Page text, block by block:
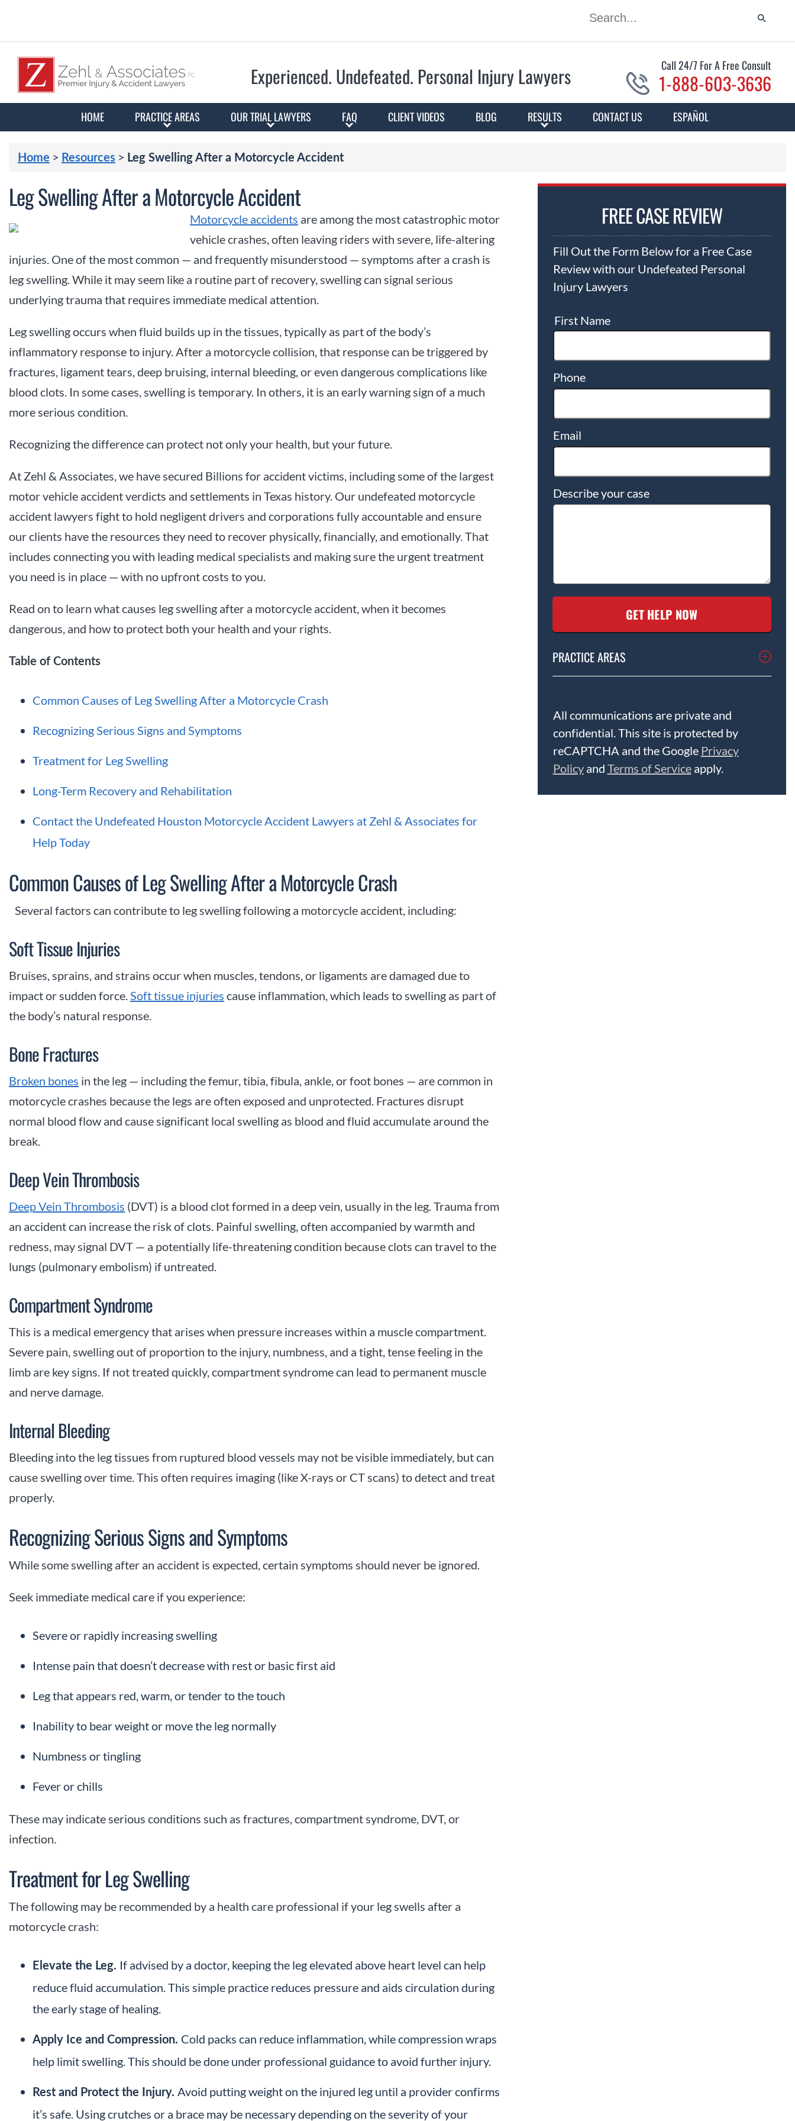
Experienced. Undefeated. Personal Injury Lawyers Call 24/7 For A Free Consult
1-888-603-3636
HOME PRACTICE AREAS OUR TRIAL LAWYERS FAQ CLIENT VIDEOS BLOG RESULTS CONTACT US ESPAÑOL
Home > Resources > Leg Swelling After a Motorcycle Accident
Leg Swelling After a Motorcycle Accident
Motorcycle accidents are among the most catastrophic motor
vehicle crashes, often leaving riders with severe, life-altering
injuries. One of the most common — and frequently misunderstood — symptoms after a crash is
leg swelling. While it may seem like a routine part of recovery, swelling can signal serious
underlying trauma that requires immediate medical attention.
Leg swelling occurs when fluid builds up in the tissues, typically as part of the body’s
inflammatory response to injury. After a motorcycle collision, that response can be triggered by
fractures, ligament tears, deep bruising, internal bleeding, or even dangerous complications like
blood clots. In some cases, swelling is temporary. In others, it is an early warning sign of a much
more serious condition.
Recognizing the difference can protect not only your health, but your future.
At Zehl & Associates, we have secured Billions for accident victims, including some of the largest
motor vehicle accident verdicts and settlements in Texas history. Our undefeated motorcycle
accident lawyers fight to hold negligent drivers and corporations fully accountable and ensure
our clients have the resources they need to recover physically, financially, and emotionally. That
includes connecting you with leading medical specialists and making sure the urgent treatment
you need is in place — with no upfront costs to you.
Read on to learn what causes leg swelling after a motorcycle accident, when it becomes
dangerous, and how to protect both your health and your rights.
Table of Contents
Common Causes of Leg Swelling After a Motorcycle Crash
Recognizing Serious Signs and Symptoms
Treatment for Leg Swelling
Long-Term Recovery and Rehabilitation
Contact the Undefeated Houston Motorcycle Accident Lawyers at Zehl & Associates for
Help Today
Common Causes of Leg Swelling After a Motorcycle Crash
Several factors can contribute to leg swelling following a motorcycle accident, including:
Soft Tissue Injuries
Bruises, sprains, and strains occur when muscles, tendons, or ligaments are damaged due to
impact or sudden force. Soft tissue injuries cause inflammation, which leads to swelling as part of
the body’s natural response.
Bone Fractures
Broken bones in the leg — including the femur, tibia, fibula, ankle, or foot bones — are common in
motorcycle crashes because the legs are often exposed and unprotected. Fractures disrupt
normal blood flow and cause significant local swelling as blood and fluid accumulate around the
break.
Deep Vein Thrombosis
Deep Vein Thrombosis (DVT) is a blood clot formed in a deep vein, usually in the leg. Trauma from
an accident can increase the risk of clots. Painful swelling, often accompanied by warmth and
redness, may signal DVT — a potentially life-threatening condition because clots can travel to the
lungs (pulmonary embolism) if untreated.
Compartment Syndrome
This is a medical emergency that arises when pressure increases within a muscle compartment.
Severe pain, swelling out of proportion to the injury, numbness, and a tight, tense feeling in the
limb are key signs. If not treated quickly, compartment syndrome can lead to permanent muscle
and nerve damage.
Internal Bleeding
Bleeding into the leg tissues from ruptured blood vessels may not be visible immediately, but can
cause swelling over time. This often requires imaging (like X-rays or CT scans) to detect and treat
properly.
Recognizing Serious Signs and Symptoms
While some swelling after an accident is expected, certain symptoms should never be ignored.
Seek immediate medical care if you experience:
Severe or rapidly increasing swelling
Intense pain that doesn’t decrease with rest or basic first aid
Leg that appears red, warm, or tender to the touch
Inability to bear weight or move the leg normally
Numbness or tingling
Fever or chills
These may indicate serious conditions such as fractures, compartment syndrome, DVT, or
infection.
Treatment for Leg Swelling
The following may be recommended by a health care professional if your leg swells after a
motorcycle crash:
Elevate the Leg. If advised by a doctor, keeping the leg elevated above heart level can help
reduce fluid accumulation. This simple practice reduces pressure and aids circulation during
the early stage of healing.
Apply Ice and Compression. Cold packs can reduce inflammation, while compression wraps
help limit swelling. This should be done under professional guidance to avoid further injury.
Rest and Protect the Injury. Avoid putting weight on the injured leg until a provider confirms
it’s safe. Using crutches or a brace may be necessary depending on the severity of your
FREE CASE REVIEW
Fill Out the Form Below for a Free Case
Review with our Undefeated Personal
Injury Lawyers
First Name
Phone
Email
Describe your case
PRACTICE AREAS
All communications are private and
confidential. This site is protected by
reCAPTCHA and the Google Privacy
Policyand Terms of Serviceapply.